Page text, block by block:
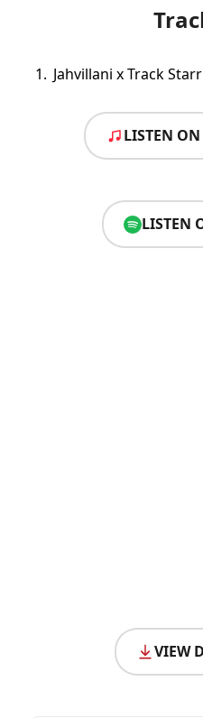
Jahvillani x Track
LISTEN
LISTEN
VIEW